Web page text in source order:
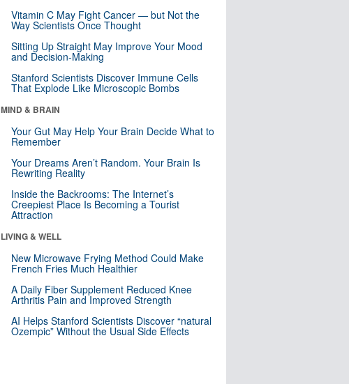
Vitamin C May Fight Cancer — but Not the
Way Scientists Once Thought
Sitting Up Straight May Improve Your Mood
and Decision-Making
Stanford Scientists Discover Immune Cells
That Explode Like Microscopic Bombs
MIND & BRAIN
Your Gut May Help Your Brain Decide What to
Remember
Your Dreams Aren’t Random. Your Brain Is
Rewriting Reality
Inside the Backrooms: The Internet’s
Creepiest Place Is Becoming a Tourist
Attraction
LIVING & WELL
New Microwave Frying Method Could Make
French Fries Much Healthier
A Daily Fiber Supplement Reduced Knee
Arthritis Pain and Improved Strength
AI Helps Stanford Scientists Discover “natural
Ozempic” Without the Usual Side Effects